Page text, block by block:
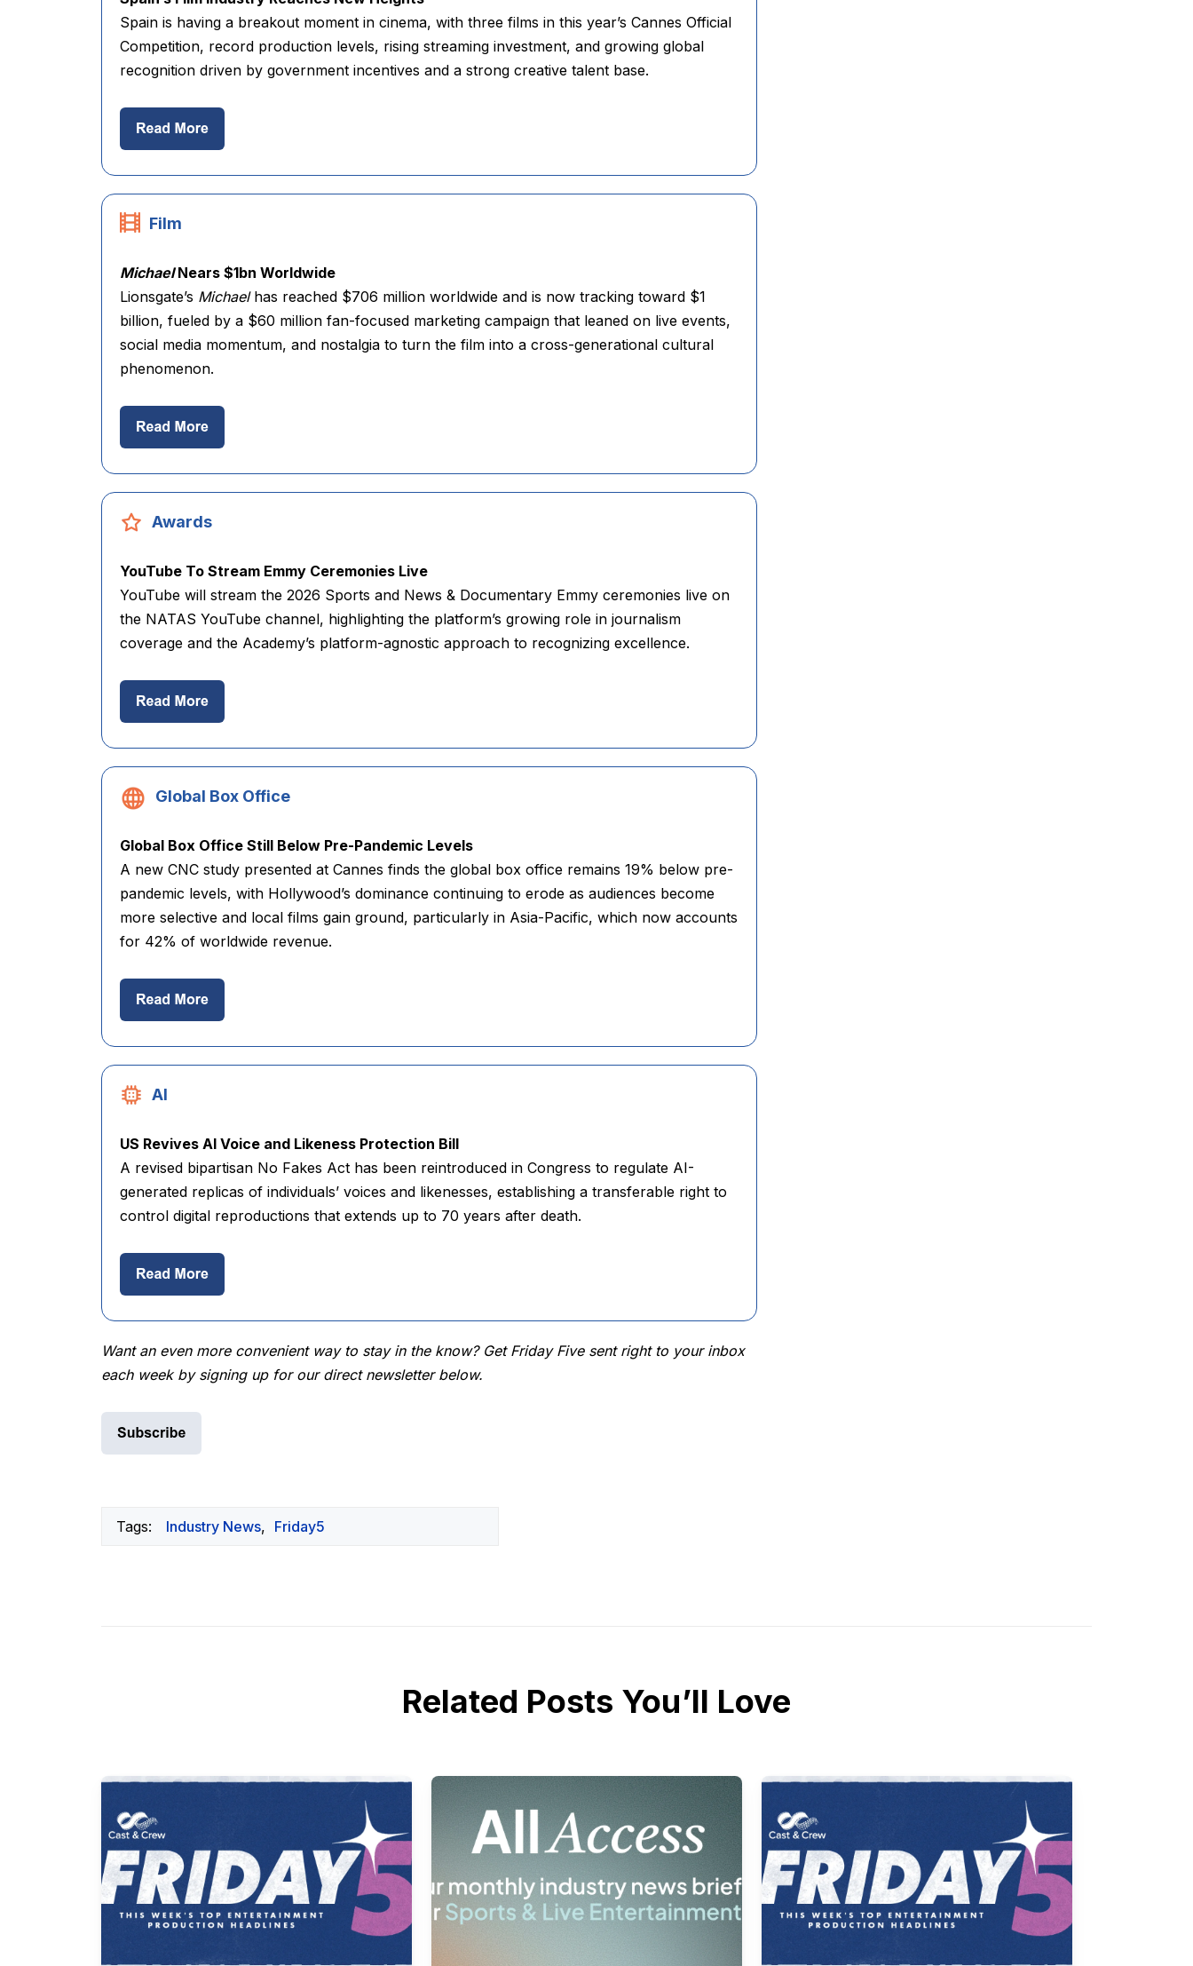
Spain is having a breakout moment in cinema, with three films in this year’s Cannes Official
Competition, record production levels, rising streaming investment, and growing global
recognition driven by government incentives and a strong creative talent base.
Film
MichaelNears $1bn Worldwide
Lionsgate’s Michaelhas reached $706 million worldwide and is now tracking toward $1
billion, fueled by a $60 million fan-focused marketing campaign that leaned on live events,
social media momentum, and nostalgia to turn the film into a cross-generational cultural
phenomenon.
Awards
YouTube To Stream Emmy Ceremonies Live
YouTube will stream the 2026 Sports and News & Documentary Emmy ceremonies live on
the NATAS YouTube channel, highlighting the platform’s growing role in journalism
coverage and the Academy’s platform-agnostic approach to recognizing excellence.
Global Box Office
Global Box Office Still Below Pre-Pandemic Levels
A new CNC study presented at Cannes finds the global box office remains 19% below pre-
pandemic levels, with Hollywood’s dominance continuing to erode as audiences become
more selective and local films gain ground, particularly in Asia-Pacific, which now accounts
for 42% of worldwide revenue.
AI
US Revives AI Voice and Likeness Protection Bill
A revised bipartisan No Fakes Act has been reintroduced in Congress to regulate AI-
generated replicas of individuals’ voices and likenesses, establishing a transferable right to
control digital reproductions that extends up to 70 years after death.
Want an even more convenient way to stay in the know? Get Friday Five sent right to your inbox
each week by signing up for our direct newsletter below.
Tags: Industry News, Friday5
Related Posts You’ll Love